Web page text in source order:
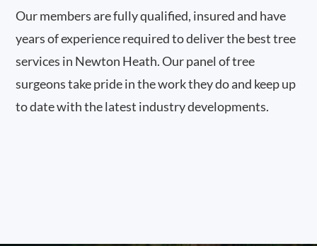
Our members are fully qualified, insured and have
years of experience required to deliver the best tree
services in Newton Heath. Our panel of tree
surgeons take pride in the work they do and keep up
to date with the latest industry developments.